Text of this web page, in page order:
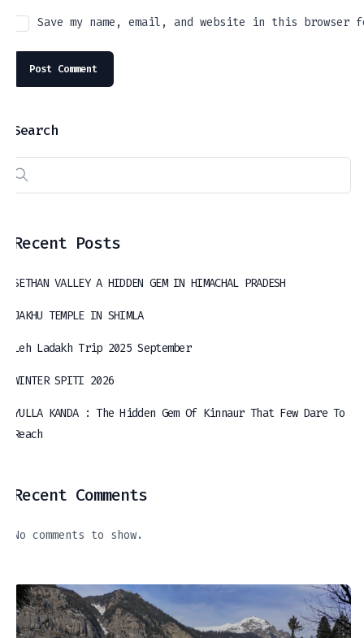
Save my name, email, and website in this browser
Search
Recent Posts
SETHAN VALLEY A HIDDEN GEM IN HIMACHAL PRADESH
JAKHU TEMPLE IN SHIMLA
Leh Ladakh Trip 2025 September
WINTER SPITI 2026
YULLA KANDA : The Hidden Gem Of Kinnaur That Few Dare To
Reach
Recent Comments
No comments to show.